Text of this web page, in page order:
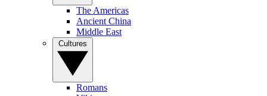
The Americas
Ancient China
Middle East
Romans